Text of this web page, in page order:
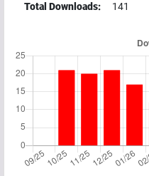
Total Downloads: 141